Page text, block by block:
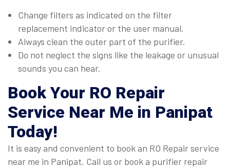
Change filters as indicated on the filter
replacement indicator or the user manual.
Always clean the outer part of the purifier.
Do not neglect the signs like the leakage or unusual
sounds you can hear.
Book Your RO Repair
Service Near Me in Panipat
Today!
It is easy and convenient to book an RO Repair service
near me in Panipat. Call us or book a purifier repair